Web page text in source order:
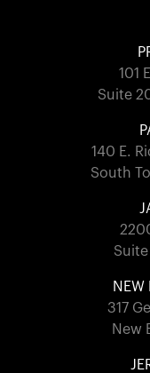
101
Suite
140 E.
South
Suite
NEW
317
New